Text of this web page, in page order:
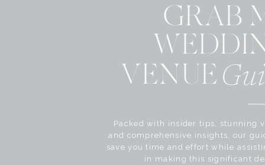
Packed with insider tips, stunning
and comprehensive insights, our
save you time and effort while
in making this significant
VENUE
GRAB